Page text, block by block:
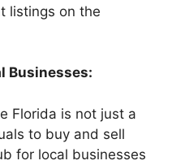
listings on the
Businesses:
Florida is not just a
to buy and sell
for local businesses